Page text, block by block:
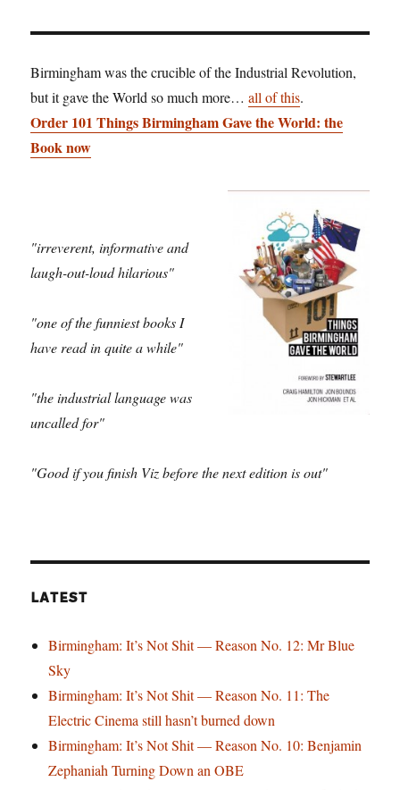
Birmingham was the crucible of the Industrial Revolution,
but it gave the World so much more…all of this.
Order 101 Things Birmingham Gave the World: the
Book now
"irreverent, informative and
laugh-out-loud hilarious"
"one of the funniest books I
have read in quite a while"
"the industrial language was
uncalled for"
"Good if you finish Viz before the next edition is out"
LATEST
Birmingham: It’s Not Shit — Reason No. 12: Mr Blue
Sky
Birmingham: It’s Not Shit — Reason No. 11: The
Electric Cinema still hasn’t burned down
Birmingham: It’s Not Shit — Reason No. 10: Benjamin
Zephaniah Turning Down an OBE